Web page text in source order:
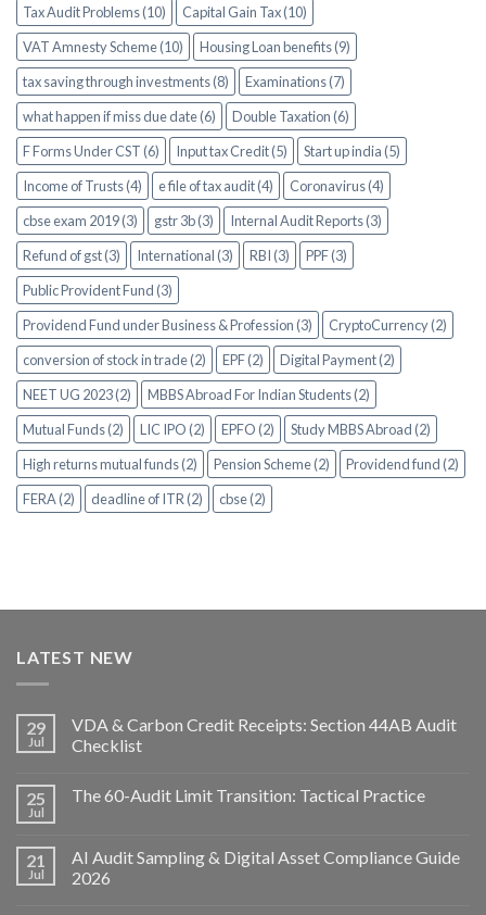
Tax Audit Problems (10)
Capital Gain Tax (10)
VAT Amnesty Scheme (10)
Housing Loan benefits (9)
tax saving through investments (8)
Examinations (7)
what happen if miss due date (6)
Double Taxation (6)
F Forms Under CST (6)
Input tax Credit (5)
Start up india (5)
Income of Trusts (4)
e file of tax audit (4)
Coronavirus (4)
cbse exam 2019 (3)
gstr 3b (3)
Internal Audit Reports (3)
Refund of gst (3)
International (3) RBI (3)
PPF (3)
Public Provident Fund (3)
Providend Fund under Business & Profession (3)
CryptoCurrency (2)
conversion of stock in trade (2)
EPF (2)
Digital Payment (2)
NEET UG 2023 (2)
MBBS Abroad For Indian Students (2)
Mutual Funds (2)
LIC IPO (2) EPFO (2)
Study MBBS Abroad (2)
High returns mutual funds (2)
Pension Scheme (2)
Providend fund (2)
FERA (2)
deadline of ITR (2) cbse (2)
LATEST NEW
29
Jul
VDA & Carbon Credit Receipts: Section 44AB Audit
Checklist
25
Jul
The 60-Audit Limit Transition: Tactical Practice
21
Jul
AI Audit Sampling & Digital Asset Compliance Guide
2026